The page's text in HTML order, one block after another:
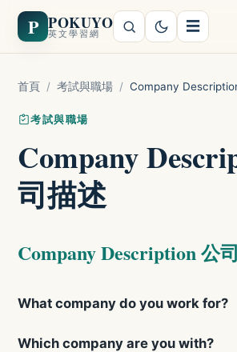
P POKUYO
英文學習網 ☰
首頁 / 考試與職場 / Company
考試與職場
Company
司描述
Company Description 公
What company do you work for?
Which company are you with?